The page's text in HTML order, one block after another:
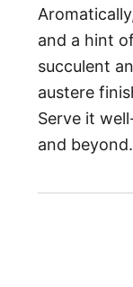
and a hint
succulent
austere
Serve it
and beyond.